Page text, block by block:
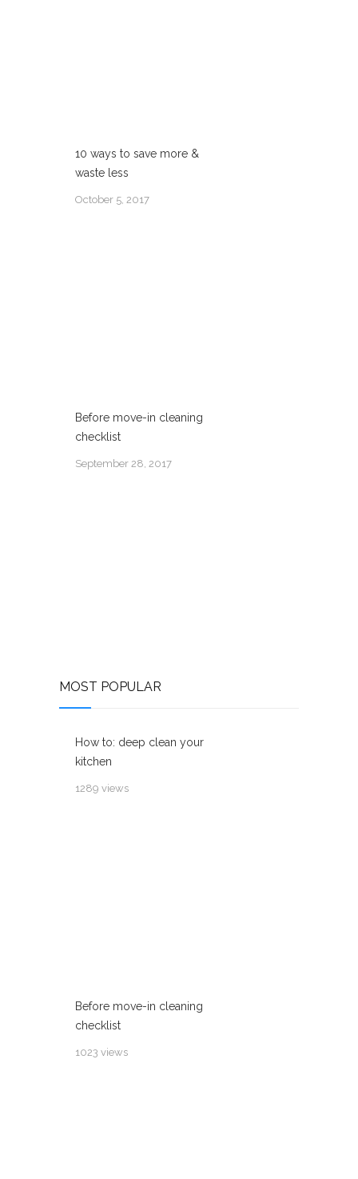
10 ways to save more &
waste less
October 5, 2017
Before move-in cleaning
checklist
September 28, 2017
MOST POPULAR
How to: deep clean your
kitchen
1289 views
Before move-in cleaning
checklist
1023 views